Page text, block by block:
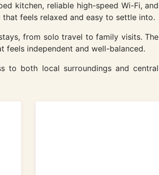
kitchen, reliable high-speed Wi-Fi, and
feels relaxed and easy to settle into.
from solo travel to family visits. The
independent and well-balanced.
to both local surroundings and central